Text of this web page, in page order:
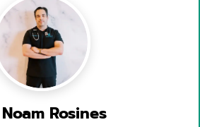
Rosines